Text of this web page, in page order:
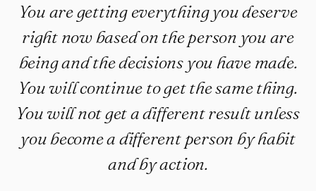
You are getting everything you deserve
right now based on the person you are
being and the decisions you have made.
You will continue to get the same thing.
You will not get a different result unless
you become a different person by habit
and by action.